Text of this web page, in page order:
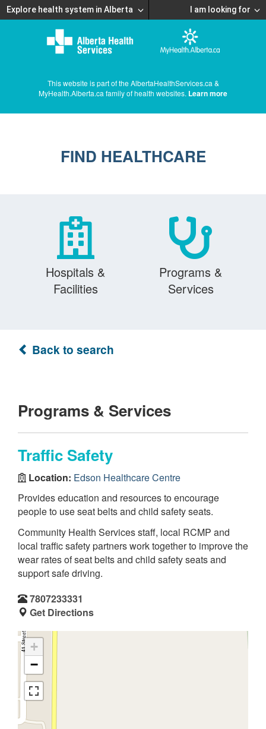
Explore health system in Alberta I am looking for
This website is part of the AlbertaHealthServices.ca &
MyHealth.Alberta.ca family of health websites. Learn more
FIND HEALTHCARE
Hospitals &
Facilities
Programs &
Services
Back to search
Programs & Services
Traffic Safety
Location: Edson Healthcare Centre
Provides education and resources to encourage
people to use seat belts and child safety seats.
Community Health Services staff, local RCMP and
local traffic safety partners work together to improve the
wear rates of seat belts and child safety seats and
support safe driving.
7807233331
Get Directions
+
−